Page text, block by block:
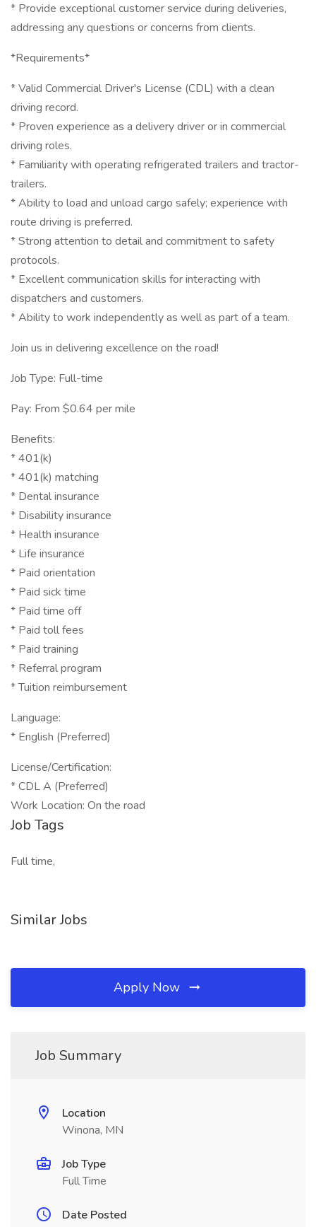
* Provide exceptional customer service during deliveries,
addressing any questions or concerns from clients.
*Requirements*
* Valid Commercial Driver's License (CDL) with a clean
driving record.
* Proven experience as a delivery driver or in commercial
driving roles.
* Familiarity with operating refrigerated trailers and tractor-
trailers.
* Ability to load and unload cargo safely; experience with
route driving is preferred.
* Strong attention to detail and commitment to safety
protocols.
* Excellent communication skills for interacting with
dispatchers and customers.
* Ability to work independently as well as part of a team.
Join us in delivering excellence on the road!
Job Type: Full-time
Pay: From $0.64 per mile
Benefits:
* 401(k)
* 401(k) matching
* Dental insurance
* Disability insurance
* Health insurance
* Life insurance
* Paid orientation
* Paid sick time
* Paid time off
* Paid toll fees
* Paid training
* Referral program
* Tuition reimbursement
Language:
* English (Preferred)
License/Certification:
* CDL A (Preferred)
Work Location: On the road
Job Tags
Full time,
Similar Jobs
Apply Now
Job Summary
Location
Winona, MN
Job Type
Full Time
Date Posted